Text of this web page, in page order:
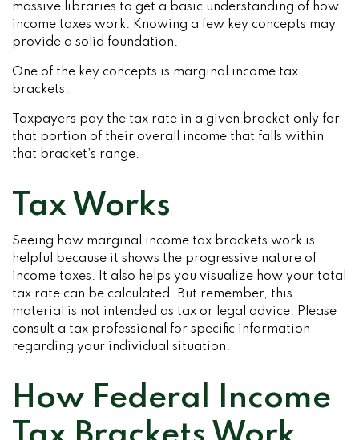
massive libraries to get a basic understanding of how
income taxes work. Knowing a few key concepts may
provide a solid foundation.
One of the key concepts is marginal income tax
brackets.
Taxpayers pay the tax rate in a given bracket only for
that portion of their overall income that falls within
that bracket’s range.
Tax Works
Seeing how marginal income tax brackets work is
helpful because it shows the progressive nature of
income taxes. It also helps you visualize how your total
tax rate can be calculated. But remember, this
material is not intended as tax or legal advice. Please
consult a tax professional for specific information
regarding your individual situation.
How Federal Income